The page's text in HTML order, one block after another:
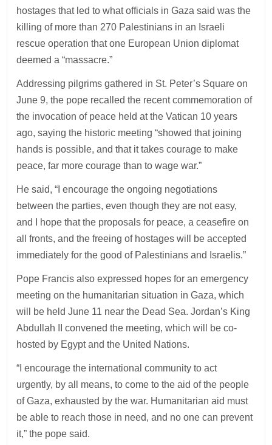
hostages that led to what officials in Gaza said was the
killing of more than 270 Palestinians in an Israeli
rescue operation that one European Union diplomat
deemed a “massacre.”
Addressing pilgrims gathered in St. Peter’s Square on
June 9, the pope recalled the recent commemoration of
the invocation of peace held at the Vatican 10 years
ago, saying the historic meeting “showed that joining
hands is possible, and that it takes courage to make
peace, far more courage than to wage war.”
He said, “I encourage the ongoing negotiations
between the parties, even though they are not easy,
and I hope that the proposals for peace, a ceasefire on
all fronts, and the freeing of hostages will be accepted
immediately for the good of Palestinians and Israelis.”
Pope Francis also expressed hopes for an emergency
meeting on the humanitarian situation in Gaza, which
will be held June 11 near the Dead Sea. Jordan’s King
Abdullah II convened the meeting, which will be co-
hosted by Egypt and the United Nations.
“I encourage the international community to act
urgently, by all means, to come to the aid of the people
of Gaza, exhausted by the war. Humanitarian aid must
be able to reach those in need, and no one can prevent
it,” the pope said.